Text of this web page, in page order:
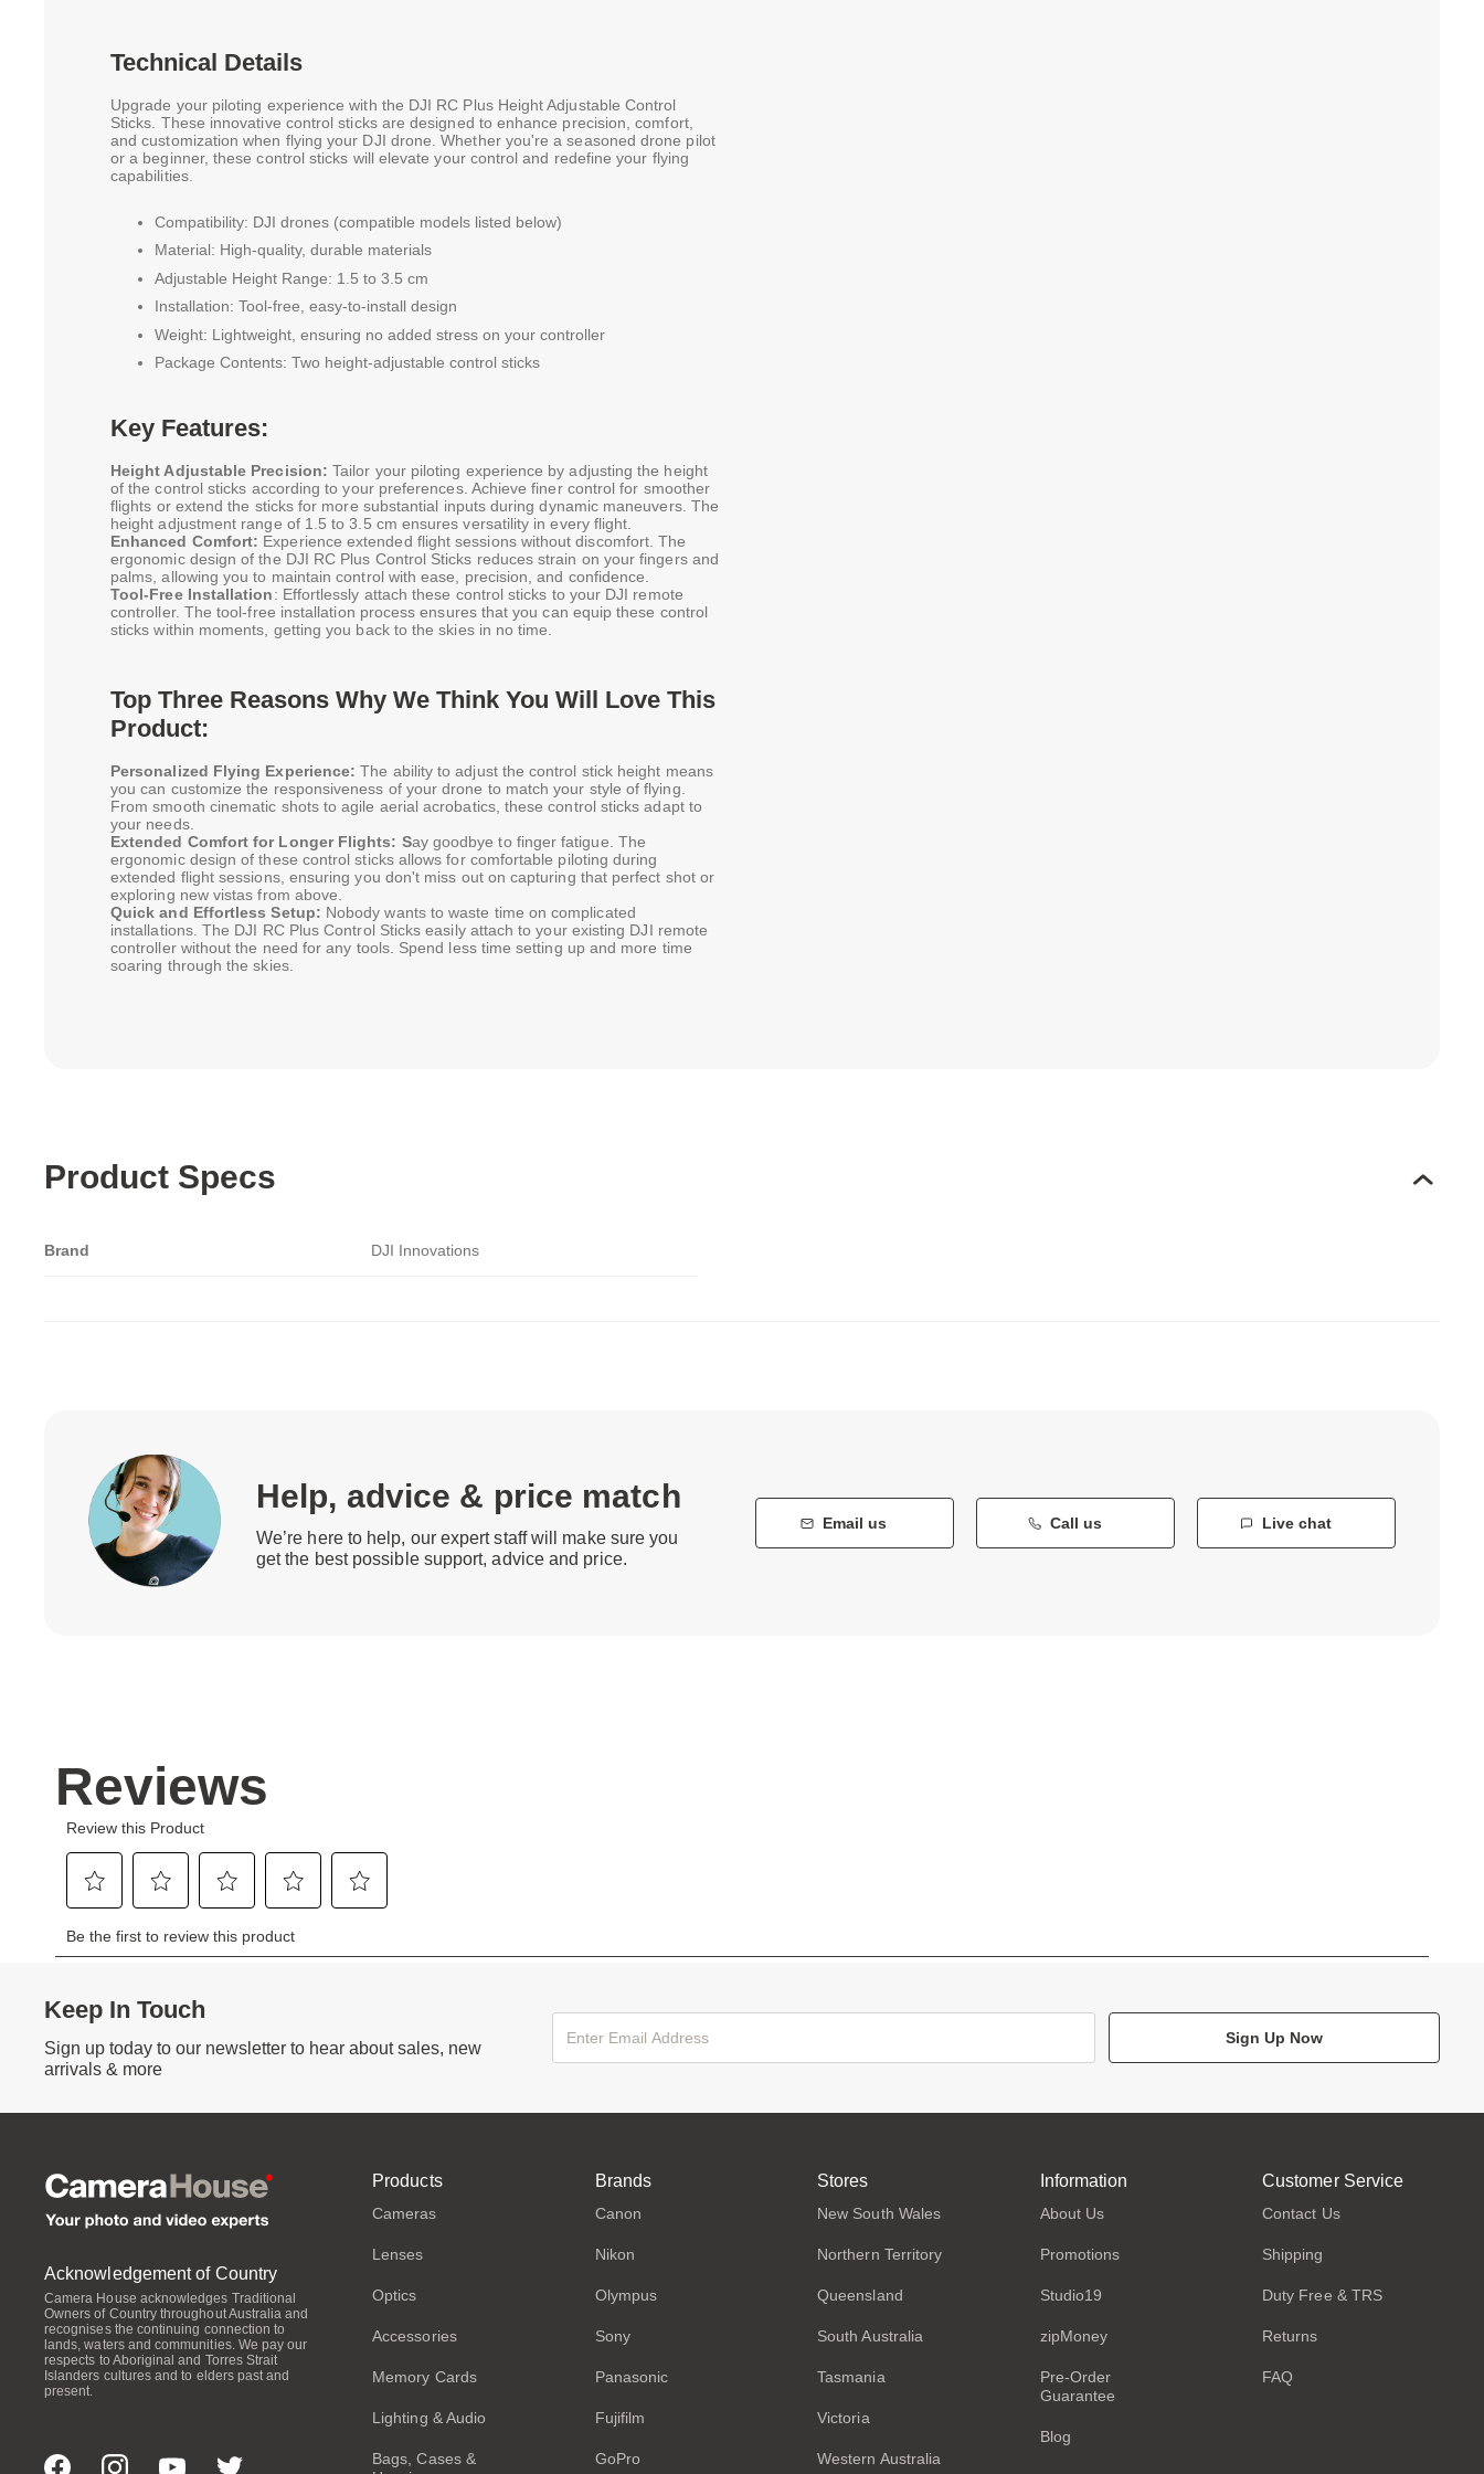
Technical Details
Upgrade your piloting experience with the DJI RC Plus Height Adjustable Control
Sticks. These innovative control sticks are designed to enhance precision, comfort,
and customization when flying your DJI drone. Whether you're a seasoned drone pilot
or a beginner, these control sticks will elevate your control and redefine your flying
capabilities.
Compatibility: DJI drones (compatible models listed below)
Material: High-quality, durable materials
Adjustable Height Range: 1.5 to 3.5 cm
Installation: Tool-free, easy-to-install design
Weight: Lightweight, ensuring no added stress on your controller
Package Contents: Two height-adjustable control sticks
Key Features:
Height Adjustable Precision: Tailor your piloting experience by adjusting the height
of the control sticks according to your preferences. Achieve finer control for smoother
flights or extend the sticks for more substantial inputs during dynamic maneuvers. The
height adjustment range of 1.5 to 3.5 cm ensures versatility in every flight.
Enhanced Comfort: Experience extended flight sessions without discomfort. The
ergonomic design of the DJI RC Plus Control Sticks reduces strain on your fingers and
palms, allowing you to maintain control with ease, precision, and confidence.
Tool-Free Installation: Effortlessly attach these control sticks to your DJI remote
controller. The tool-free installation process ensures that you can equip these control
sticks within moments, getting you back to the skies in no time.
Top Three Reasons Why We Think You Will Love This
Product:
Personalized Flying Experience: The ability to adjust the control stick height means
you can customize the responsiveness of your drone to match your style of flying.
From smooth cinematic shots to agile aerial acrobatics, these control sticks adapt to
your needs.
Extended Comfort for Longer Flights: Say goodbye to finger fatigue. The
ergonomic design of these control sticks allows for comfortable piloting during
extended flight sessions, ensuring you don't miss out on capturing that perfect shot or
exploring new vistas from above.
Quick and Effortless Setup: Nobody wants to waste time on complicated
installations. The DJI RC Plus Control Sticks easily attach to your existing DJI remote
controller without the need for any tools. Spend less time setting up and more time
soaring through the skies.
Product Specs
Brand DJI Innovations
Help, advice & price match
We’re here to help, our expert staff will make sure you
get the best possible support, advice and price.
Email us Call us Live chat
Keep In Touch
Sign up today to our newsletter to hear about sales, new
arrivals & more
Sign Up Now
Acknowledgement of Country
Camera House acknowledges Traditional
Owners of Country throughout Australia and
recognises the continuing connection to
lands, waters and communities. We pay our
respects to Aboriginal and Torres Strait
Islanders cultures and to elders past and
present.
Products
Cameras
Lenses
Optics
Accessories
Memory Cards
Lighting & Audio
Bags, Cases &
Brands
Canon
Nikon
Olympus
Sony
Panasonic
Fujifilm
GoPro
Stores
New South Wales
Northern Territory
Queensland
South Australia
Tasmania
Victoria
Western Australia
Information
About Us
Promotions
Studio19
zipMoney
Pre-Order
Guarantee
Blog
Customer Service
Contact Us
Shipping
Duty Free & TRS
Returns
FAQ